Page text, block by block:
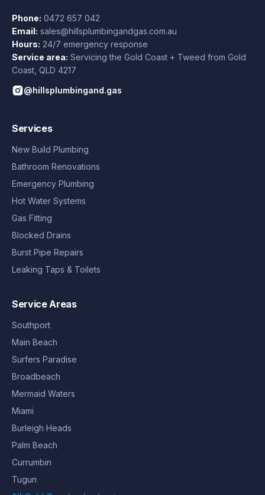
Phone: 0472 657 042
Email: sales@hillsplumbingandgas.com.au
Hours: 24/7 emergency response
Service area: Servicing the Gold Coast + Tweed from Gold
Coast QLD 4217
@hillsplumbingand.gas
Services
New Build Plumbing
Bathroom Renovations
Emergency Plumbing
Hot Water Systems
Gas Fitting
Blocked Drains
Burst Pipe Repairs
Leaking Taps & Toilets
Service Areas
Southport
Main Beach
Surfers Paradise
Broadbeach
Mermaid Waters
Miami
Burleigh Heads
Palm Beach
Currumbin
Tugun